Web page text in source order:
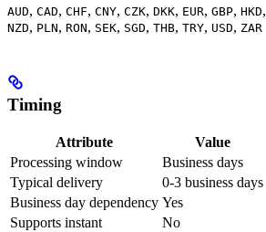
AUD, CAD, CHF, CNY, CZK, DKK, EUR, GBP, HKD,
NZD, PLN, RON, SEK, SGD, THB, TRY, USD, ZAR
Timing
Attribute
Value
Processing window
Business days
Typical delivery
0-3 business days
Business day dependency Yes
Supports instant
No